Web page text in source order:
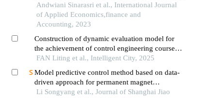
from indonesia
Andwiani Sinarasri et al., International Journal
of Applied Economics,finance and
Accounting, 2023
Construction of dynamic evaluation model for
the achievement of control engineering course
objectives based on process data and multivariate
FAN Liting et al., Intelligent City, 2025
Model predictive control method based on data-
driven approach for permanent magnet
synchronous motor control system
Li Songyang et al., Journal of Shanghai Jiao